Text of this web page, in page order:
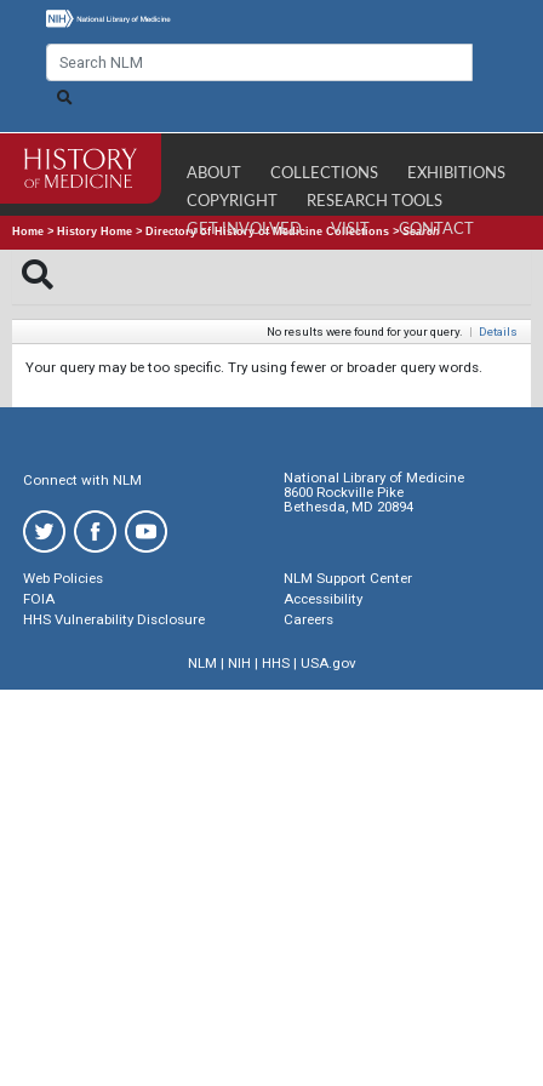
ABOUT COLLECTIONS
EXHIBITIONS
COPYRIGHT
RESEARCH TOOLS
GET INVOLVED
VISIT CONTACT
Home > History Home > Directory of History of Medicine Collections >Search
No results were found for your query. | Details
Your query may be too specific. Try using fewer or broader query words.
Connect with NLM
National Library of Medicine
8600 Rockville Pike
Bethesda, MD 20894
Web Policies
FOIA
HHS Vulnerability Disclosure
NLM Support Center
Accessibility
Careers
NLM | NIH | HHS| USA.gov